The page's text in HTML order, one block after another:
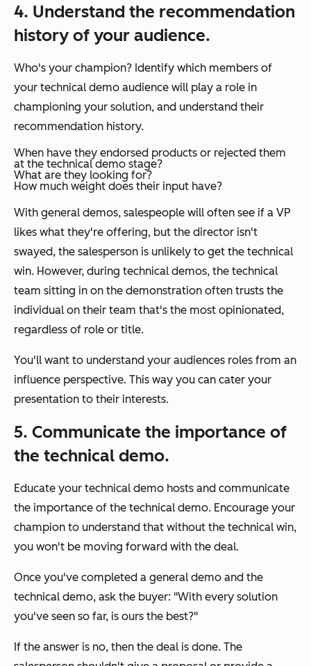
4. Understand the recommendation
history of your audience.
Who's your champion? Identify which members of
your technical demo audience will play a role in
championing your solution, and understand their
recommendation history.
When have they endorsed products or rejected them
at the technical demo stage?
What are they looking for?
How much weight does their input have?
With general demos, salespeople will often see if a VP
likes what they're offering, but the director isn't
swayed, the salesperson is unlikely to get the technical
win. However, during technical demos, the technical
team sitting in on the demonstration often trusts the
individual on their team that's the most opinionated,
regardless of role or title.
You'll want to understand your audiences roles from an
influence perspective. This way you can cater your
presentation to their interests.
5. Communicate the importance of
the technical demo.
Educate your technical demo hosts and communicate
the importance of the technical demo. Encourage your
champion to understand that without the technical win,
you won't be moving forward with the deal.
Once you've completed a general demo and the
technical demo, ask the buyer: "With every solution
you've seen so far, is ours the best?"
If the answer is no, then the deal is done. The